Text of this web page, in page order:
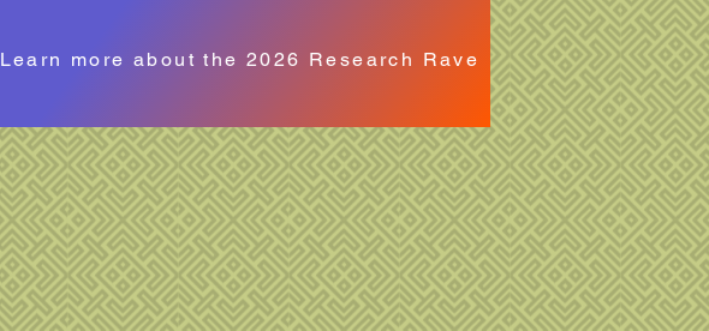
Learn more about the 2026 Research Rave